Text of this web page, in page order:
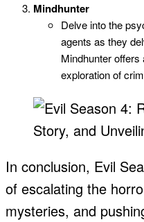
Mindhunter
Delve into the
agents as they
Mindhunter offers
exploration of
In conclusion, Evil
of escalating the
mysteries, and